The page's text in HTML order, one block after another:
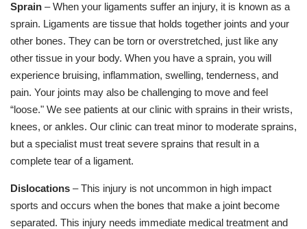
Sprain – When your ligaments suffer an injury, it is known as a
sprain. Ligaments are tissue that holds together joints and your
other bones. They can be torn or overstretched, just like any
other tissue in your body. When you have a sprain, you will
experience bruising, inflammation, swelling, tenderness, and
pain. Your joints may also be challenging to move and feel
“loose." We see patients at our clinic with sprains in their wrists,
knees, or ankles. Our clinic can treat minor to moderate sprains,
but a specialist must treat severe sprains that result in a
complete tear of a ligament.
Dislocations – This injury is not uncommon in high impact
sports and occurs when the bones that make a joint become
separated. This injury needs immediate medical treatment and